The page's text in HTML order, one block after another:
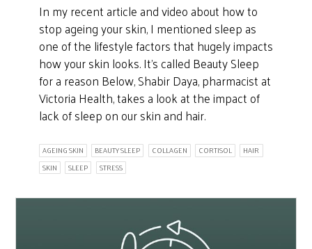
In my recent article and video about how to
stop ageing your skin, I mentioned sleep as
one of the lifestyle factors that hugely impacts
how your skin looks. It’s called Beauty Sleep
for a reason Below, Shabir Daya, pharmacist at
Victoria Health, takes a look at the impact of
lack of sleep on our skin and hair.
AGEING SKIN BEAUTY SLEEP COLLAGEN CORTISOL
HAIR
SKIN
SLEEP STRESS